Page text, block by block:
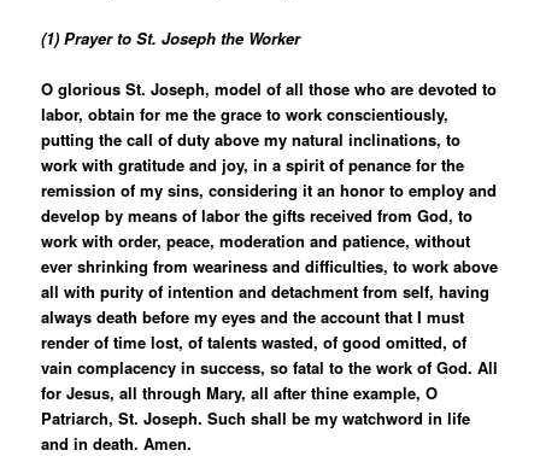
(1) Prayer to St. Joseph the Worker
O glorious St. Joseph, model of all those who are devoted to
labor, obtain for me the grace to work conscientiously,
putting the call of duty above my natural inclinations, to
work with gratitude and joy, in a spirit of penance for the
remission of my sins, considering it an honor to employ and
develop by means of labor the gifts received from God, to
work with order, peace, moderation and patience, without
ever shrinking from weariness and difficulties, to work above
all with purity of intention and detachment from self, having
always death before my eyes and the account that I must
render of time lost, of talents wasted, of good omitted, of
vain complacency in success, so fatal to the work of God. All
for Jesus, all through Mary, all after thine example, O
Patriarch, St. Joseph. Such shall be my watchword in life
and in death. Amen.